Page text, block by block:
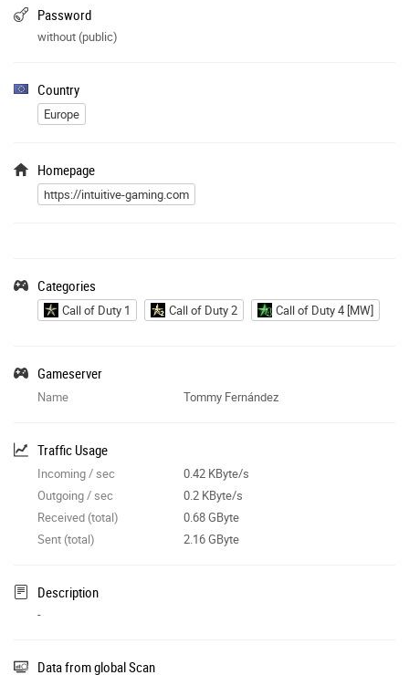
Password
without (public)
Country
Europe
Homepage
https://intuitive-gaming.com
Categories
Call of Duty 1 Call of Duty 2 Call of Duty 4 [MW]
Gameserver
Name Tommy Fernández
Traffic Usage
Incoming / sec
0.42 KByte/s
Outgoing / sec
0.2 KByte/s
Received (total)
0.68 GByte
Sent (total)
2.16 GByte
Description
-
Data from global Scan